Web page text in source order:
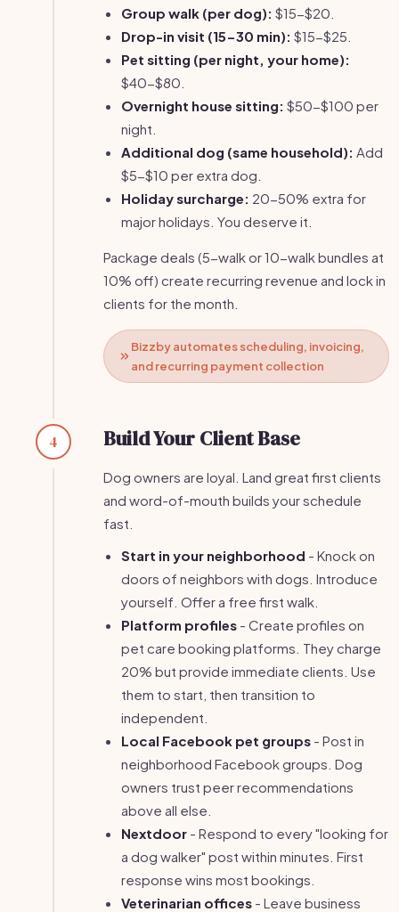
Group walk (per dog): $15-$20.
Drop-in visit (15-30 min): $15-$25.
Pet sitting (per night, your home):
$40-$80.
Overnight house sitting: $50-$100 per
night.
Additional dog (same household): Add
$5-$10 per extra dog.
Holiday surcharge: 20-50% extra for
major holidays. You deserve it.
Package deals (5-walk or 10-walk bundles at
10% off) create recurring revenue and lock in
clients for the month.
Bizzby automates scheduling, invoicing,
and recurring payment collection
4 Build Your Client Base
Dog owners are loyal. Land great first clients
and word-of-mouth builds your schedule
fast.
Start in your neighborhood - Knock on
doors of neighbors with dogs. Introduce
yourself. Offer a free first walk.
Platform profiles - Create profiles on
pet care booking platforms. They charge
20% but provide immediate clients. Use
them to start, then transition to
independent.
Local Facebook pet groups - Post in
neighborhood Facebook groups. Dog
owners trust peer recommendations
above all else.
Nextdoor - Respond to every "looking for
a dog walker" post within minutes. First
response wins most bookings.
Veterinarian offices - Leave business